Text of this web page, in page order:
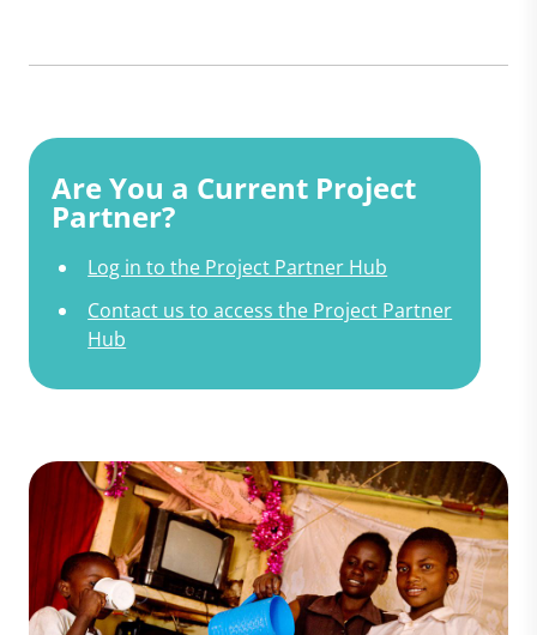
Are You a Current Project
Partner?
Log in to the Project Partner Hub
Contact us to access the Project Partner
Hub